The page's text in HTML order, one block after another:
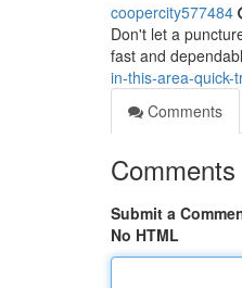
coopercity577484
Don't let a
fast and
in-this-area-quick-
Comments
Comments
Submit a
No HTML